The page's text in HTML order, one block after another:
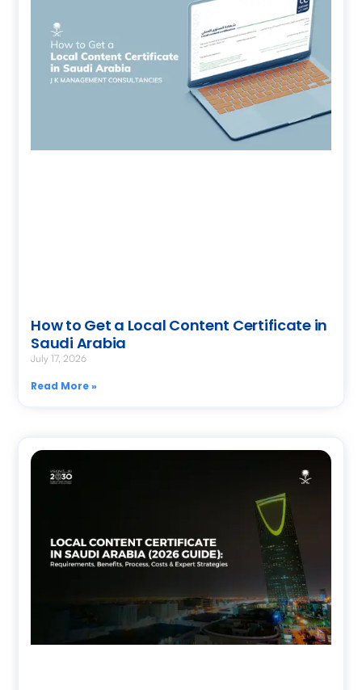
How to Get a Local Content Certificate in
Saudi Arabia
July 17, 2026
Read More »